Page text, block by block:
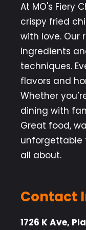
At MO's Fiery
crispy fried
with love. Our
ingredients
techniques.
flavors and
Whether
dining with
Great food,
unforgettable
all about.
Contact
1726 K Ave,